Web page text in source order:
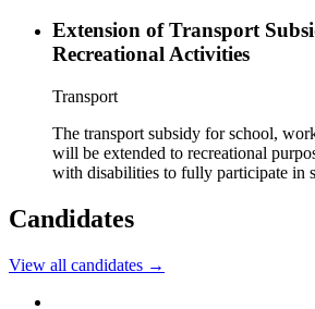
Extension of Transport
Recreational Activities
Transport
The transport subsidy for school,
will be extended to recreational
with disabilities to fully participate in
Candidates
View all candidates →